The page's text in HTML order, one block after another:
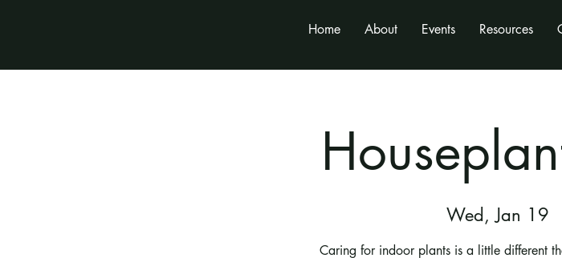
Home About Events Resources
Wed, Jan 19
Caring for indoor plants is a little different